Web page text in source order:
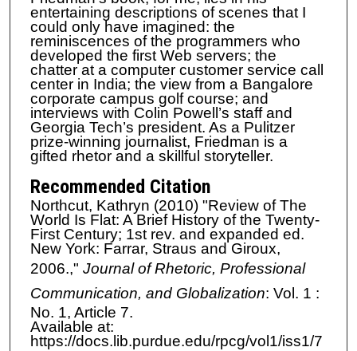
entertaining descriptions of scenes that I
could only have imagined: the
reminiscences of the programmers who
developed the first Web servers; the
chatter at a computer customer service call
center in India; the view from a Bangalore
corporate campus golf course; and
interviews with Colin Powell’s staff and
Georgia Tech’s president. As a Pulitzer
prize-winning journalist, Friedman is a
gifted rhetor and a skillful storyteller.
Recommended Citation
Northcut, Kathryn (2010) "Review of The
World Is Flat: A Brief History of the Twenty-
First Century; 1st rev. and expanded ed.
New York: Farrar, Straus and Giroux,
2006.," Journal of Rhetoric, Professional
Communication, and Globalization: Vol. 1 :
No. 1, Article 7.
Available at:
https://docs.lib.purdue.edu/rpcg/vol1/iss1/7